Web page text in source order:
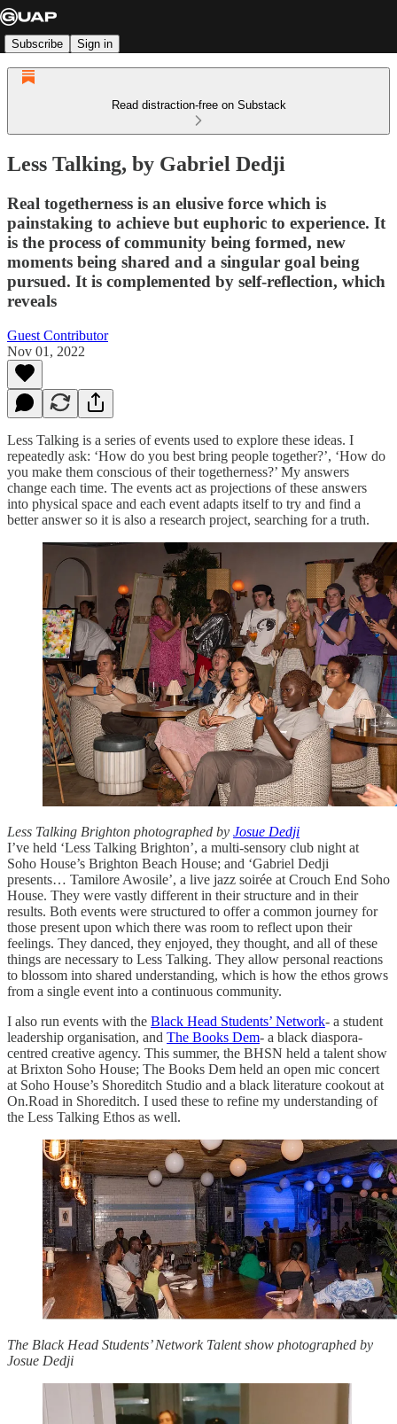
Subscribe Sign in
Read distraction-free on Substack
Less Talking, by Gabriel Dedji
Real togetherness is an elusive force which is
painstaking to achieve but euphoric to experience. It
is the process of community being formed, new
moments being shared and a singular goal being
pursued. It is complemented by self-reflection, which
reveals
Guest Contributor
Nov 01, 2022
Less Talking is a series of events used to explore these ideas. I
repeatedly ask: ‘How do you best bring people together?’, ‘How do
you make them conscious of their togetherness?’ My answers
change each time. The events act as projections of these answers
into physical space and each event adapts itself to try and find a
better answer so it is also a research project, searching for a truth.
Less Talking Brighton photographed by Josue Dedji
I’ve held ‘Less Talking Brighton’, a multi-sensory club night at
Soho House’s Brighton Beach House; and ‘Gabriel Dedji
presents… Tamilore Awosile’, a live jazz soirée at Crouch End Soho
House. They were vastly different in their structure and in their
results. Both events were structured to offer a common journey for
those present upon which there was room to reflect upon their
feelings. They danced, they enjoyed, they thought, and all of these
things are necessary to Less Talking. They allow personal reactions
to blossom into shared understanding, which is how the ethos grows
from a single event into a continuous community.
I also run events with the Black Head Students’ Network- a student
leadership organisation, and The Books Dem- a black diaspora-
centred creative agency. This summer, the BHSN held a talent show
at Brixton Soho House; The Books Dem held an open mic concert
at Soho House’s Shoreditch Studio and a black literature cookout at
On.Road in Shoreditch. I used these to refine my understanding of
the Less Talking Ethos as well.
The Black Head Students’ Network Talent show photographed by
Josue Dedji